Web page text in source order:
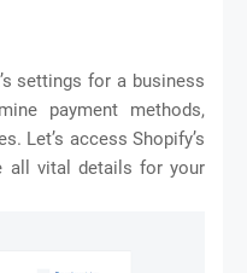
settings for a business
payment methods,
Let’s access Shopify’s
all vital details for your